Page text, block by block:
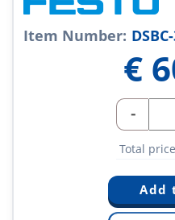
Item Number:
€
-
Total